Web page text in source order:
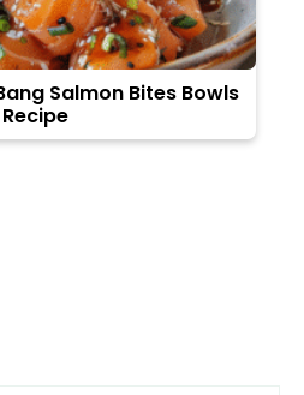
Salmon Bites Bowls
Recipe